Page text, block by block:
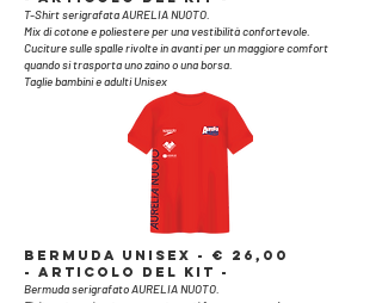
T-Shirt serigrafata AURELIA NUOTO.
Mix di cotone e poliestere per una vestibilità confortevole.
Cuciture sulle spalle rivolte in avanti per un maggiore comfort
quando si trasporta uno zaino o una borsa.
Taglie bambini e adulti Unisex
​BERMUDA UNISEX - € 26,00
- ARTICOLO DEL KIT -
Bermuda serigrafato AURELIA NUOTO.